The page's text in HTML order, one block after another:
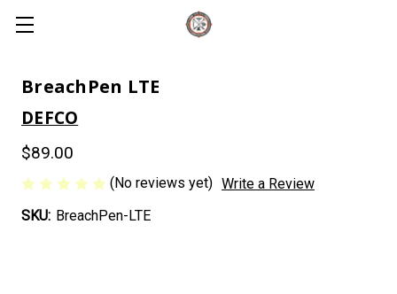
BreachPen LTE
DEFCO
$89.00
(No reviews yet) Write a Review
SKU: BreachPen-LTE